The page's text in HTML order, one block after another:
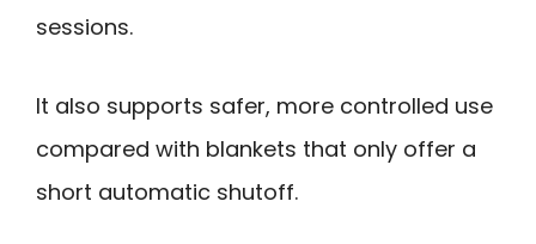
sessions.
It also supports safer, more controlled use
compared with blankets that only offer a
short automatic shutoff.